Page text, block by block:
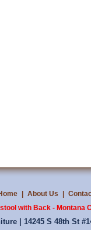
About Us
with Back - Montana
| 14245 S 48th St